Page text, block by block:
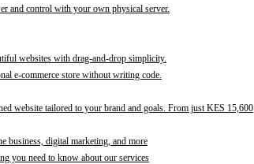
and control with your own physical server.
websites with drag-and-drop simplicity.
e-commerce store without writing code.
website tailored to your brand and goals. From just KES 15,600
business, digital marketing, and more
you need to know about our services